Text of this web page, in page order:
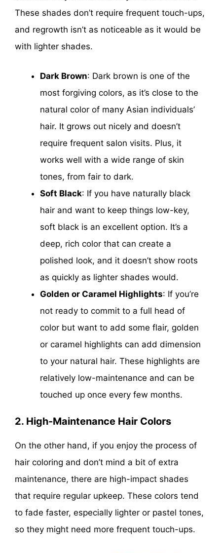
These shades don’t require frequent touch-ups,
and regrowth isn’t as noticeable as it would be
with lighter shades.
Dark Brown: Dark brown is one of the
most forgiving colors, as it’s close to the
natural color of many Asian individuals’
hair. It grows out nicely and doesn’t
require frequent salon visits. Plus, it
works well with a wide range of skin
tones, from fair to dark.
Soft Black: If you have naturally black
hair and want to keep things low-key,
soft black is an excellent option. It’s a
deep, rich color that can create a
polished look, and it doesn’t show roots
as quickly as lighter shades would.
Golden or Caramel Highlights: If you’re
not ready to commit to a full head of
color but want to add some flair, golden
or caramel highlights can add dimension
to your natural hair. These highlights are
relatively low-maintenance and can be
touched up once every few months.
2. High-Maintenance Hair Colors
On the other hand, if you enjoy the process of
hair coloring and don’t mind a bit of extra
maintenance, there are high-impact shades
that require regular upkeep. These colors tend
to fade faster, especially lighter or pastel tones,
so they might need more frequent touch-ups.